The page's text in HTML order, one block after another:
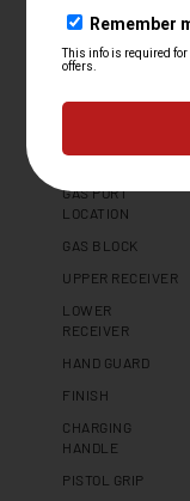
BARREL
BARREL
MUZZLE THREAD
GAS PORT
LOCATION
GAS BLOCK
UPPER RECEIVER
LOWER
RECEIVER
HAND GUARD
FINISH
CHARGING
HANDLE
PISTOL GRIP